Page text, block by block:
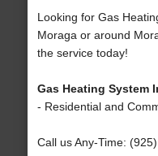
Looking for Gas
Moraga or around
the service today!
Gas Heating System
- Residential and
Call us Any-Time: